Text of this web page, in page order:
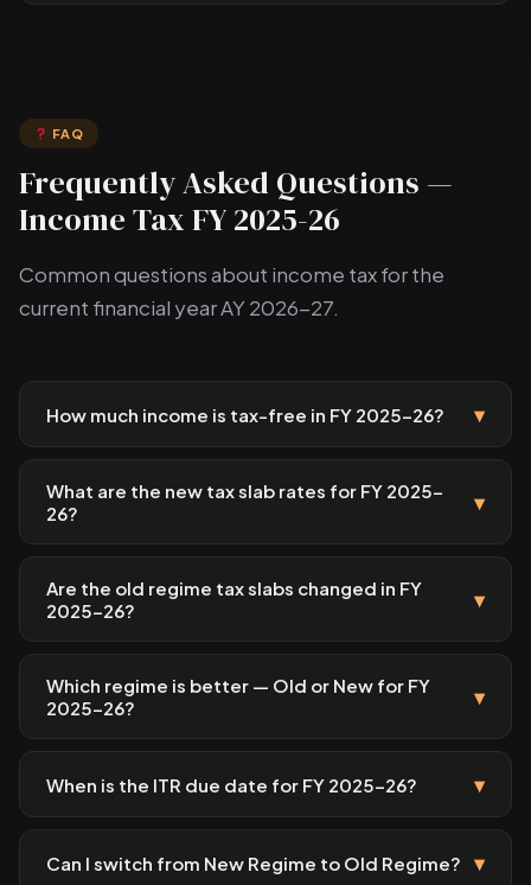
FAQ
Frequently Asked Questions —
Income Tax FY 2025-26
Common questions about income tax for the
current financial year AY 2026-27.
How much income is tax-free in FY 2025-26? ▾
What are the new tax slab rates for FY 2025-
26?
▾
Are the old regime tax slabs changed in FY
2025-26?
▾
Which regime is better — Old or New for FY
2025-26?
▾
When is the ITR due date for FY 2025-26? ▾
Can I switch from New Regime to Old Regime? ▾